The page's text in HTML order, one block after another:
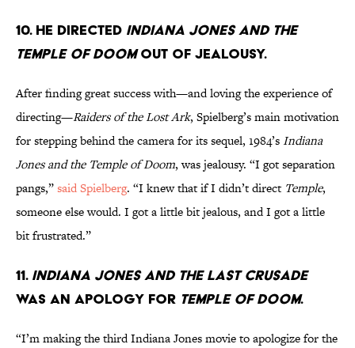
10. HE DIRECTED INDIANA JONES AND THE
TEMPLE OF DOOMOUT OF JEALOUSY.
After finding great success with—and loving the experience of
directing—Raiders of the Lost Ark, Spielberg’s main motivation
for stepping behind the camera for its sequel, 1984’sIndiana
Jones and the Temple of Doom, was jealousy. “I got separation
pangs,”said Spielberg. “I knew that if I didn’t direct Temple,
someone else would. I got a little bit jealous, and I got a little
bit frustrated.”
11. INDIANA JONES AND THE LAST CRUSADE
WAS AN APOLOGY FOR TEMPLE OF DOOM.
“I’m making the third Indiana Jones movie to apologize for the